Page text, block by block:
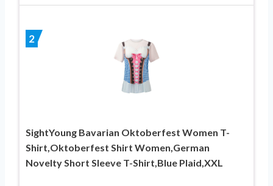
2
SightYoung Bavarian Oktoberfest Women T-
Shirt,Oktoberfest Shirt Women,German
Novelty Short Sleeve T-Shirt,Blue Plaid,XXL